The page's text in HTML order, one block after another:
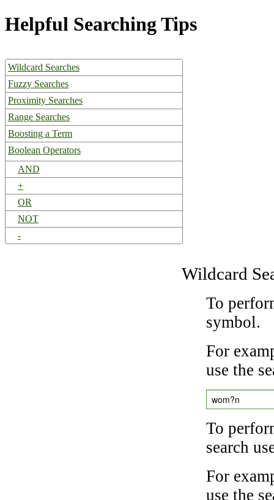
Helpful Searching Tips
Wildcard Searches
Fuzzy Searches
Proximity Searches
Range Searches
Boosting a Term
Boolean Operators
AND
+
OR
NOT
-
Wildcard
To
symbol.
For
use the
wom?n
To
search
For
use the